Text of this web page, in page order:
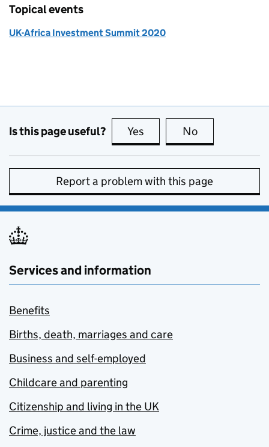
Topical events
UK-Africa Investment Summit 2020
Is this page useful? Yes this page is useful
No
Report a problem with this page
Services and information
Benefits
Births, death, marriages and care
Business and self-employed
Childcare and parenting
Citizenship and living in the UK
Crime, justice and the law